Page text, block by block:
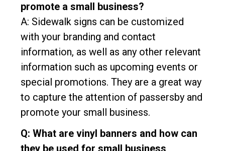
promote a small business?
A: Sidewalk signs can be customized
with your branding and contact
information, as well as any other relevant
information such as upcoming events or
special promotions. They are a great way
to capture the attention of passersby and
promote your small business.
Q: What are vinyl banners and how can
they be used for small business